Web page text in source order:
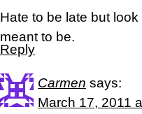
Hate to be late but
meant to be.
Reply
Carmen says:
March 17, 2011